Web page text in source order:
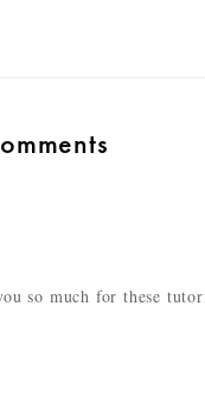
so much for these